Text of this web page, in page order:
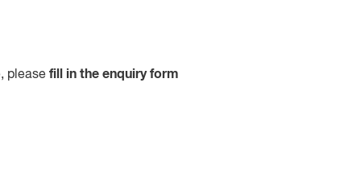
please fill in the enquiry form